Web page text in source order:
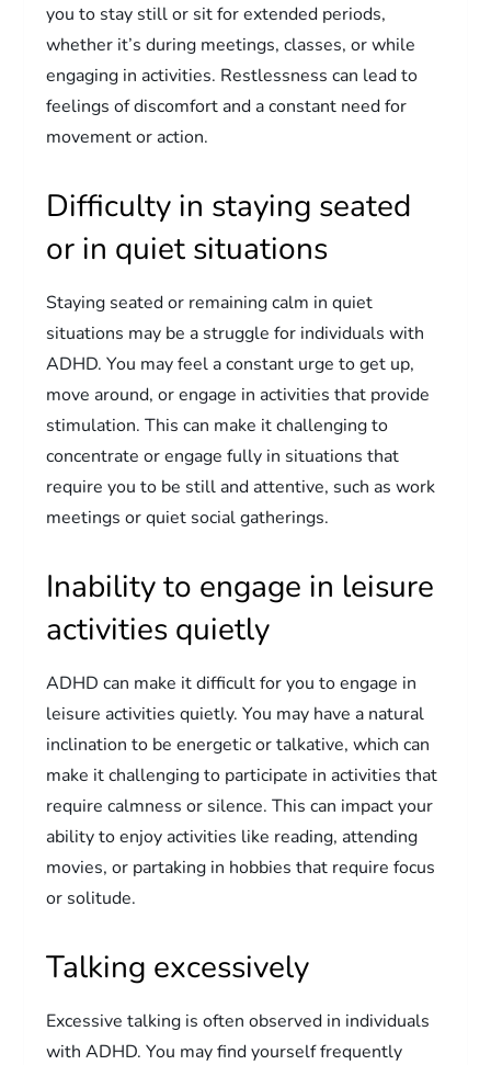
you to stay still or sit for extended periods,
whether it’s during meetings, classes, or while
engaging in activities. Restlessness can lead to
feelings of discomfort and a constant need for
movement or action.
Difficulty in staying seated
or in quiet situations
Staying seated or remaining calm in quiet
situations may be a struggle for individuals with
ADHD. You may feel a constant urge to get up,
move around, or engage in activities that provide
stimulation. This can make it challenging to
concentrate or engage fully in situations that
require you to be still and attentive, such as work
meetings or quiet social gatherings.
Inability to engage in leisure
activities quietly
ADHD can make it difficult for you to engage in
leisure activities quietly. You may have a natural
inclination to be energetic or talkative, which can
make it challenging to participate in activities that
require calmness or silence. This can impact your
ability to enjoy activities like reading, attending
movies, or partaking in hobbies that require focus
or solitude.
Talking excessively
Excessive talking is often observed in individuals
with ADHD. You may find yourself frequently